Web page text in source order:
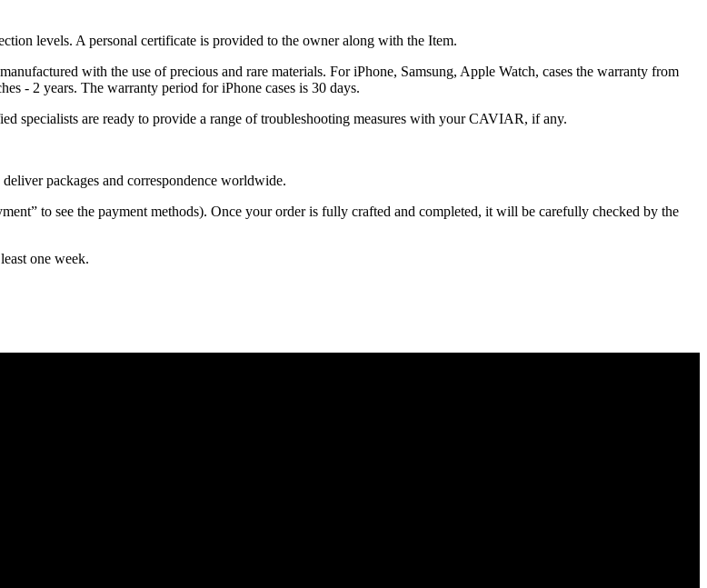
levels. A personal certificate is provided to the owner along with the Item.
with the use of precious and rare materials. For iPhone, Samsung, Apple Watch, cases the warranty from
- 2 years. The warranty period for iPhone cases is 30 days.
specialists are ready to provide a range of troubleshooting measures with your CAVIAR, if any.
packages and correspondence worldwide.
to see the payment methods). Once your order is fully crafted and completed, it will be carefully checked by the
one week.